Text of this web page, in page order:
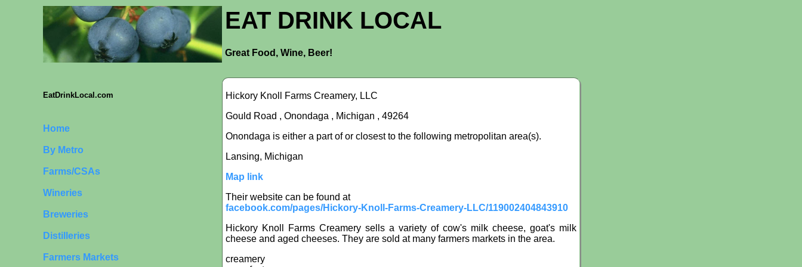
EAT DRINK LOCAL
Great Food, Wine, Beer!
EatDrinkLocal.com
Home
By Metro
Farms/CSAs
Wineries
Breweries
Distilleries
Farmers Markets
Hickory Knoll Farms Creamery, LLC
Gould Road , Onondaga , Michigan , 49264
Onondaga is either a part of or closest to the following metropolitan area(s).
Lansing, Michigan
Map link
Their website can be found at
facebook.com/pages/Hickory-Knoll-Farms-Creamery-LLC/119002404843910
Hickory Knoll Farms Creamery sells a variety of cow's milk cheese, goat's milk
cheese and aged cheeses. They are sold at many farmers markets in the area.
creamery